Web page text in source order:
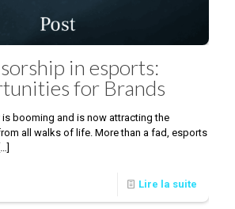
in esports:
for Brands
booming and is now attracting the
all walks of life. More than a fad, esports
[…]
Lire la suite